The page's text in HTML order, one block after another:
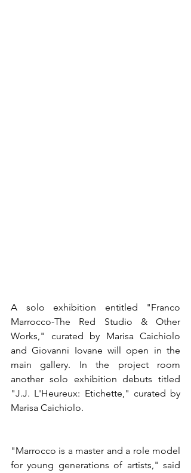
A solo exhibition entitled "Franco
Marrocco-The Red Studio & Other
Works," curated by Marisa Caichiolo
and Giovanni Iovane will open in the
main gallery. In the project room
another solo exhibition debuts titled
"J.J. L'Heureux: Etichette," curated by
Marisa Caichiolo.
"Marrocco is a master and a role model
for young generations of artists," said